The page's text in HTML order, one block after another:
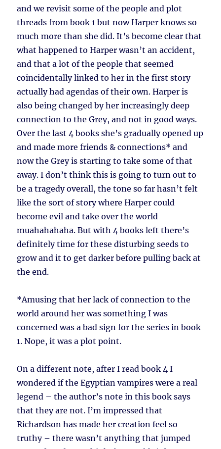
and we revisit some of the people and plot
threads from book 1 but now Harper knows so
much more than she did. It’s become clear that
what happened to Harper wasn’t an accident,
and that a lot of the people that seemed
coincidentally linked to her in the first story
actually had agendas of their own. Harper is
also being changed by her increasingly deep
connection to the Grey, and not in good ways.
Over the last 4 books she’s gradually opened up
and made more friends & connections* and
now the Grey is starting to take some of that
away. I don’t think this is going to turn out to
be a tragedy overall, the tone so far hasn’t felt
like the sort of story where Harper could
become evil and take over the world
muahahahaha. But with 4 books left there’s
definitely time for these disturbing seeds to
grow and it to get darker before pulling back at
the end.
*Amusing that her lack of connection to the
world around her was something I was
concerned was a bad sign for the series in book
1. Nope, it was a plot point.
On a different note, after I read book 4 I
wondered if the Egyptian vampires were a real
legend – the author’s note in this book says
that they are not. I’m impressed that
Richardson has made her creation feel so
truthy – there wasn’t anything that jumped